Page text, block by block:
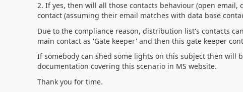
2. If yes, then will all those contacts behaviour (open email,
contact (assuming their email matches with data base
Due to the compliance reason, distribution list's contacts
main contact as 'Gate keeper' and then this gate keeper
If somebody can shed some lights on this subject then will
documentation covering this scenario in MS website.
Thank you for time.